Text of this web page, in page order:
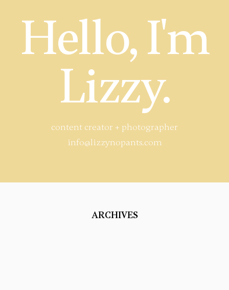
Hello, I'm
Lizzy.
content creator + photographer
info@lizzynopants.com
ARCHIVES